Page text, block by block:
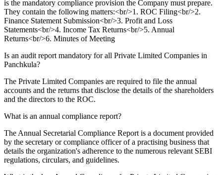
is the mandatory compliance provision the Company must prepare.
They contain the following matters:<br/>1. ROC Filing<br/>2.
Finance Statement Submission<br/>3. Profit and Loss
Statements<br/>4. Income Tax Returns<br/>5. Annual
Returns<br/>6. Minutes of Meeting
Is an audit report mandatory for all Private Limited Companies in
Panchkula?
The Private Limited Companies are required to file the annual
accounts and the returns that disclose the details of the shareholders
and the directors to the ROC.
What is an annual compliance report?
The Annual Secretarial Compliance Report is a document provided
by the secretary or compliance officer of a practising business that
details the organization's adherence to the numerous relevant SEBI
regulations, circulars, and guidelines.